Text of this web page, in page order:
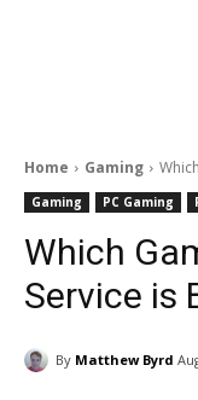
Home Gaming
Gaming PC Gaming
Which
Service is
By Matthew Byrd